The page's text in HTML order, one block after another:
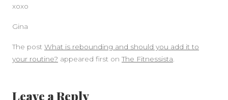
xoxo
Gina
The post What is rebounding and should you add it to
your routine? appeared first onThe Fitnessista
Leave a Reply